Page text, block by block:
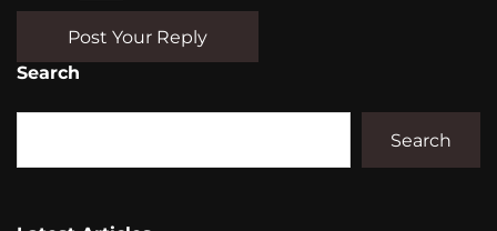
Post Your Reply
Search
Search